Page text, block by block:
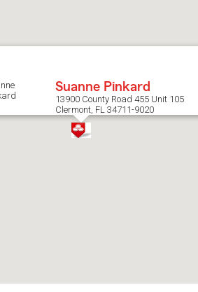
Suanne Pinkard
13900 County Road 455 Unit 105
Clermont, FL 34711-9020